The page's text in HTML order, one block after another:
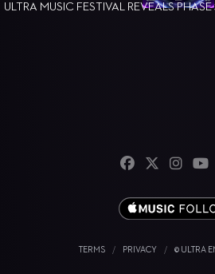
ULTRA MUSIC FESTIVAL REVEALS
TERMS / PRIVACY / © ULTRA